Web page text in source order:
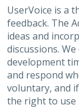
UserVoice is a
feedback. The
ideas and
discussions.
development
and respond
voluntary, and
the right to